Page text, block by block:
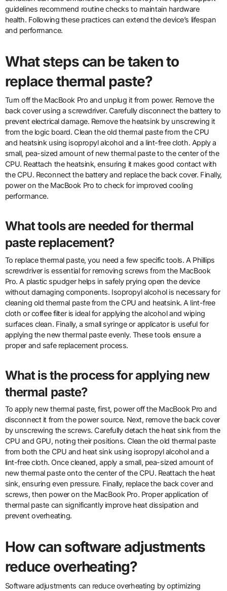
guidelines recommend routine checks to maintain hardware
health. Following these practices can extend the device’s lifespan
and performance.
What steps can be taken to
replace thermal paste?
Turn off the MacBook Pro and unplug it from power. Remove the
back cover using a screwdriver. Carefully disconnect the battery to
prevent electrical damage. Remove the heatsink by unscrewing it
from the logic board. Clean the old thermal paste from the CPU
and heatsink using isopropyl alcohol and a lint-free cloth. Apply a
small, pea-sized amount of new thermal paste to the center of the
CPU. Reattach the heatsink, ensuring it makes good contact with
the CPU. Reconnect the battery and replace the back cover. Finally,
power on the MacBook Pro to check for improved cooling
performance.
What tools are needed for thermal
paste replacement?
To replace thermal paste, you need a few specific tools. A Phillips
screwdriver is essential for removing screws from the MacBook
Pro. A plastic spudger helps in safely prying open the device
without damaging components. Isopropyl alcohol is necessary for
cleaning old thermal paste from the CPU and heatsink. A lint-free
cloth or coffee filter is ideal for applying the alcohol and wiping
surfaces clean. Finally, a small syringe or applicator is useful for
applying the new thermal paste evenly. These tools ensure a
proper and safe replacement process.
What is the process for applying new
thermal paste?
To apply new thermal paste, first, power off the MacBook Pro and
disconnect it from the power source. Next, remove the back cover
by unscrewing the screws. Carefully detach the heat sink from the
CPU and GPU, noting their positions. Clean the old thermal paste
from both the CPU and heat sink using isopropyl alcohol and a
lint-free cloth. Once cleaned, apply a small, pea-sized amount of
new thermal paste onto the center of the CPU. Reattach the heat
sink, ensuring even pressure. Finally, replace the back cover and
screws, then power on the MacBook Pro. Proper application of
thermal paste can significantly improve heat dissipation and
prevent overheating.
How can software adjustments
reduce overheating?
Software adjustments can reduce overheating by optimizing